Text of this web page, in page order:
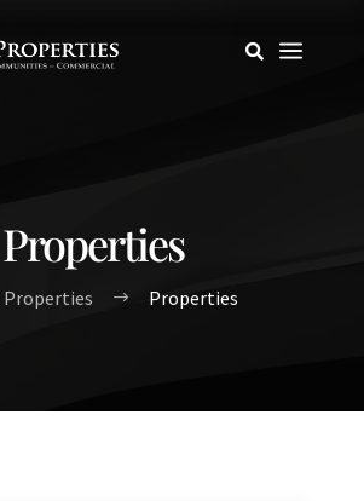
 a
Properties
Properties $ Properties